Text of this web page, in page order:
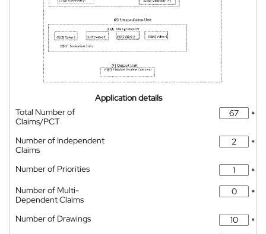
Application details
Total Number of
Claims/PCT
*
Number of Independent
Claims
*
Number of Priorities
*
Number of Multi-
Dependent Claims
*
Number of Drawings
*